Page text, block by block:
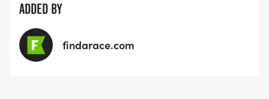
ADDED BY
findarace.com